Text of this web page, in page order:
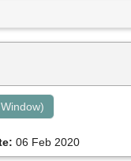
06 Feb 2020